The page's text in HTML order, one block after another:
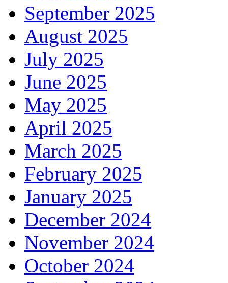
September 2025
August 2025
July 2025
June 2025
May 2025
April 2025
March 2025
February 2025
January 2025
December 2024
November 2024
October 2024